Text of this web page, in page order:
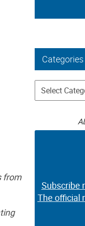
from
Categories
Categories
Subscribe
The official